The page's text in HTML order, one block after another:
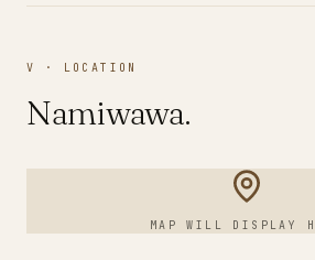
V · LOCATION
Namiwawa.
MAP WILL DISPLAY